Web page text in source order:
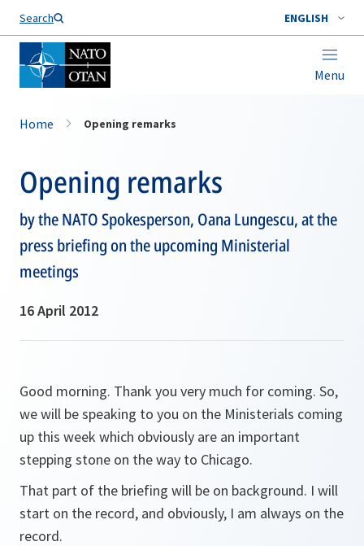
Search ENGLISH
Menu
Home Opening remarks
Opening remarks
by the NATO Spokesperson, Oana Lungescu, at the
press briefing on the upcoming Ministerial
meetings
16 April 2012
Good morning. Thank you very much for coming. So,
we will be speaking to you on the Ministerials coming
up this week which obviously are an important
stepping stone on the way to Chicago.
That part of the briefing will be on background. I will
start on the record, and obviously, I am always on the
record.